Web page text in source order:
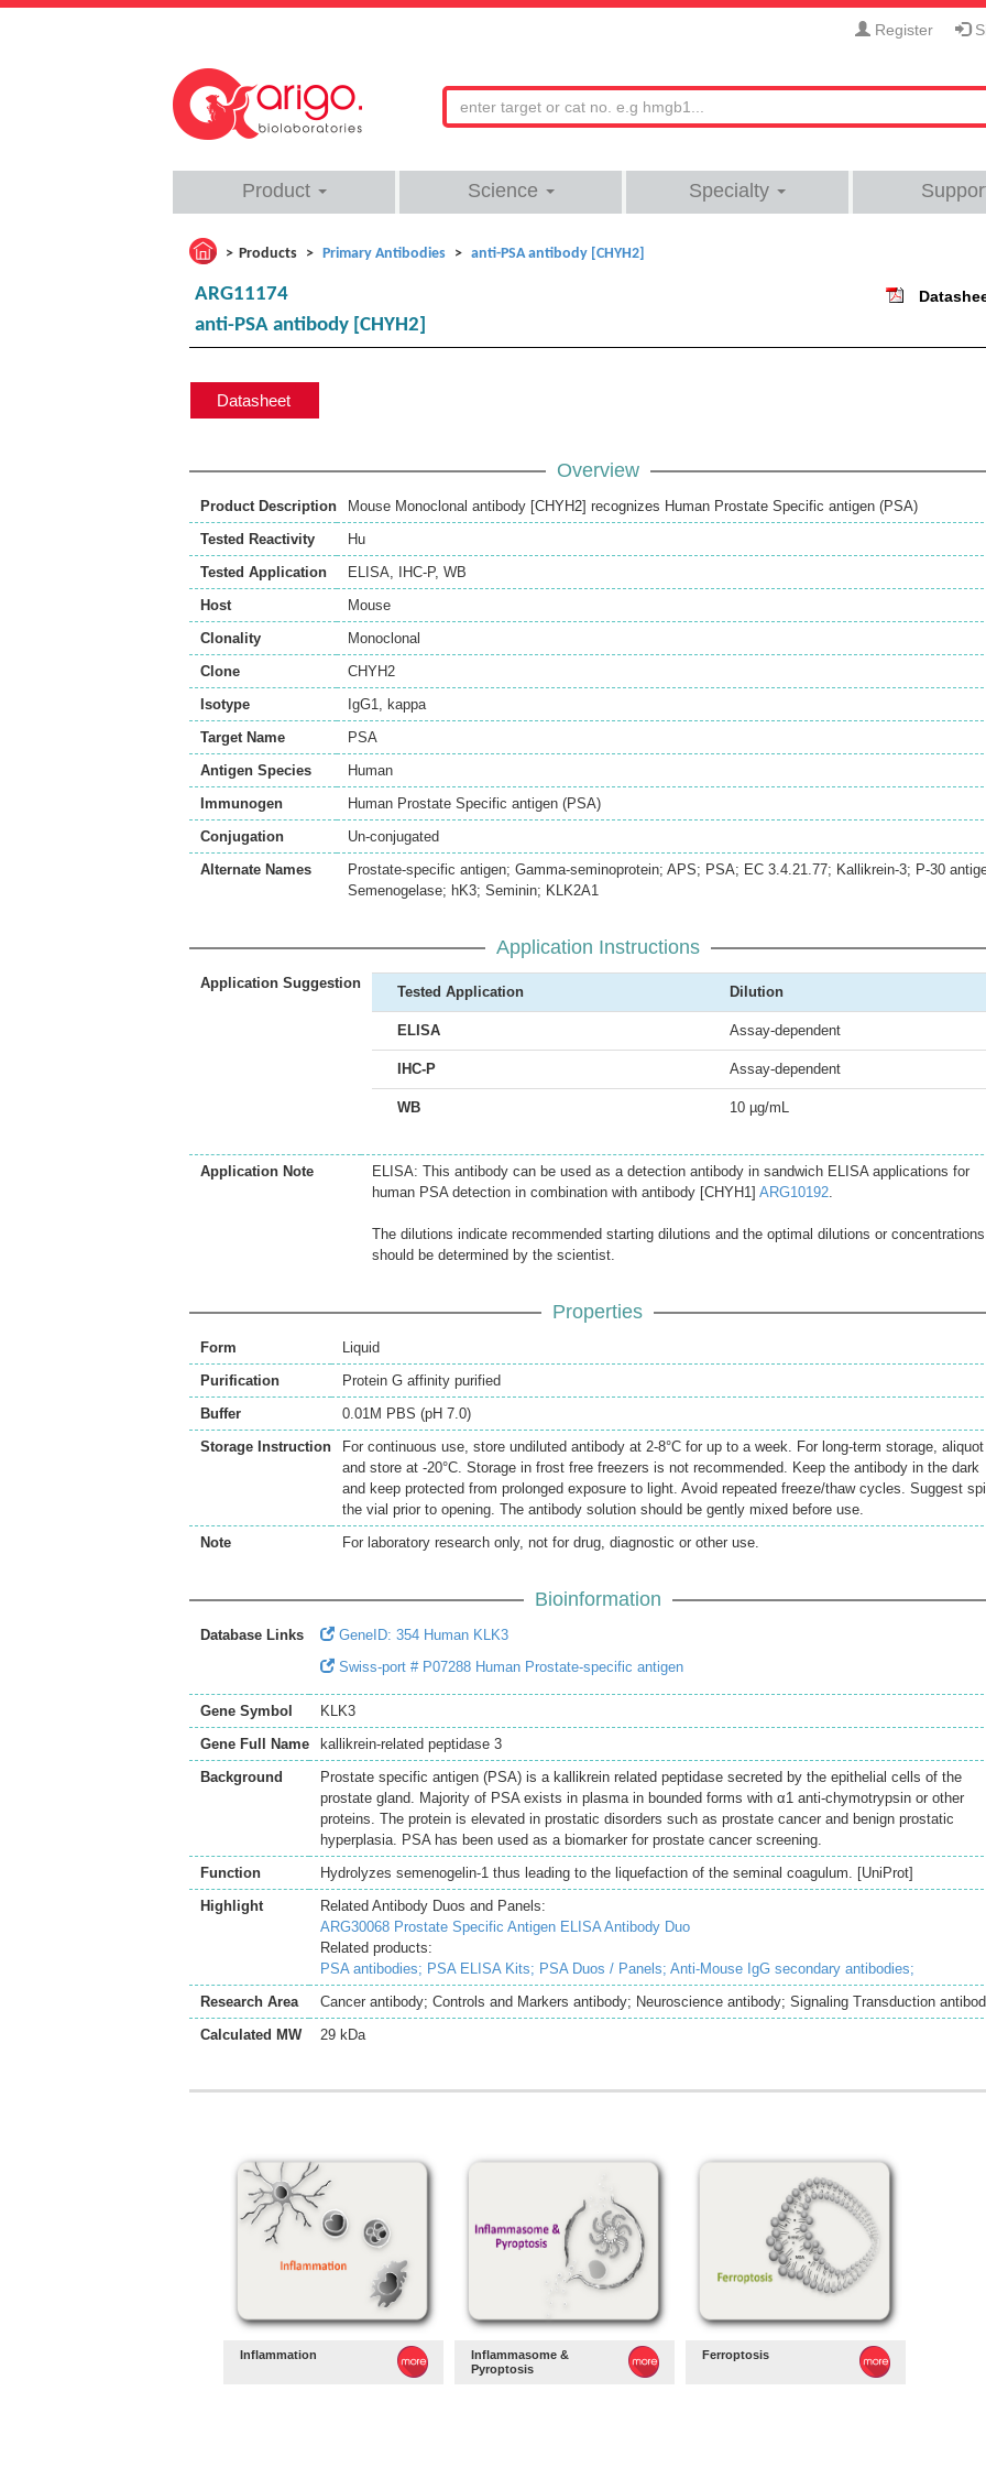
Register
Product Science Specialty
Products Primary Antibodies anti-PSA antibody [CHYH2]
ARG11174
anti-PSA antibody [CHYH2]
Datasheet
Overview
Product Description
Mouse Monoclonal antibody [CHYH2] recognizes Human Prostate Specific antigen (PSA)
Tested Reactivity
Hu
Tested Application
ELISA, IHC-P, WB
Host
Mouse
Clonality
Monoclonal
Clone
CHYH2
Isotype
IgG1, kappa
Target Name
PSA
Antigen Species
Human
Immunogen
Human Prostate Specific antigen (PSA)
Conjugation
Un-conjugated
Alternate Names
Prostate-specific antigen; Gamma-seminoprotein; APS; PSA; EC 3.4.21.77; Kallikrein-3; P-30
Semenogelase; hK3; Seminin; KLK2A1
Application Instructions
Application Suggestion
Tested Application Dilution
ELISA Assay-dependent
IHC-P Assay-dependent
WB 10 µg/mL
Application Note
ELISA: This antibody can be used as a detection antibody in sandwich ELISA applications for
human PSA detection in combination with antibody [CHYH1] ARG10192.
The dilutions indicate recommended starting dilutions and the optimal dilutions or concentrations
should be determined by the scientist.
Properties
Form
Liquid
Purification
Protein G affinity purified
Buffer
0.01M PBS (pH 7.0)
Storage Instruction
For continuous use, store undiluted antibody at 2-8°C for up to a week. For long-term storage, aliquot
and store at -20°C. Storage in frost free freezers is not recommended. Keep the antibody in the dark
and keep protected from prolonged exposure to light. Avoid repeated freeze/thaw cycles. Suggest
the vial prior to opening. The antibody solution should be gently mixed before use.
Note
For laboratory research only, not for drug, diagnostic or other use.
Bioinformation
Database Links
GeneID: 354 Human KLK3
Swiss-port # P07288 Human Prostate-specific antigen
Gene Symbol
KLK3
Gene Full Name
kallikrein-related peptidase 3
Background
Prostate specific antigen (PSA) is a kallikrein related peptidase secreted by the epithelial cells of the
prostate gland. Majority of PSA exists in plasma in bounded forms with α1 anti-chymotrypsin or other
proteins. The protein is elevated in prostatic disorders such as prostate cancer and benign prostatic
hyperplasia. PSA has been used as a biomarker for prostate cancer screening.
Function
Hydrolyzes semenogelin-1 thus leading to the liquefaction of the seminal coagulum. [UniProt]
Highlight
Related Antibody Duos and Panels:
ARG30068 Prostate Specific Antigen ELISA Antibody Duo
Related products:
PSA antibodies; PSA ELISA Kits; PSA Duos / Panels; Anti-Mouse IgG secondary antibodies;
Research Area
Cancer antibody; Controls and Markers antibody; Neuroscience antibody; Signaling Transduction
Calculated MW
29 kDa
Inflammation
Inflammasome &
Pyroptosis
Ferroptosis